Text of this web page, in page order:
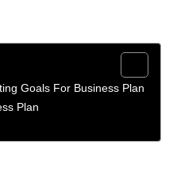
Goals For Business Plan
Plan